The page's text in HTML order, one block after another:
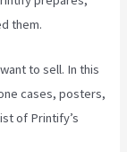
them.
to sell. In this
cases, posters,
of Printify’s